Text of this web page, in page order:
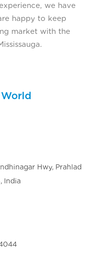
we have
happy to keep
market with the
Hwy, Prahlad
India